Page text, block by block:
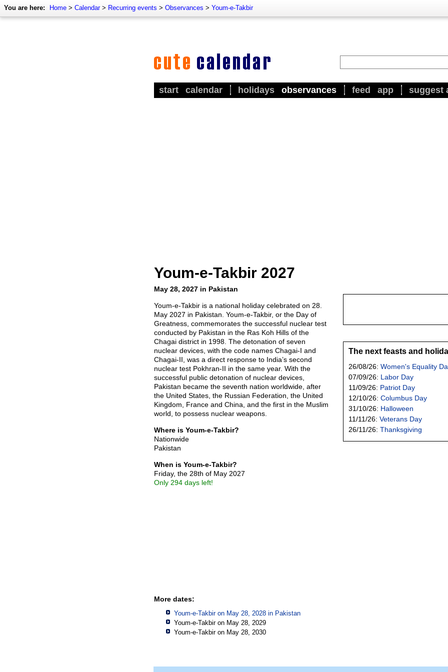
You are here: Home > Calendar> Recurring events > Observances > Youm-e-Takbir
start calendar holidays observances feed app suggest
Youm-e-Takbir 2027
May 28, 2027 in Pakistan
Youm-e-Takbir is a national holiday celebrated on 28.
May 2027 in Pakistan. Youm-e-Takbir, or the Day of
Greatness, commemorates the successful nuclear test
conducted by Pakistan in the Ras Koh Hills of the
Chagai district in 1998. The detonation of seven
nuclear devices, with the code names Chagai-I and
Chagai-II, was a direct response to India’s second
nuclear test Pokhran-II in the same year. With the
successful public detonation of nuclear devices,
Pakistan became the seventh nation worldwide, after
the United States, the Russian Federation, the United
Kingdom, France and China, and the first in the Muslim
world, to possess nuclear weapons.
Where is Youm-e-Takbir?
Nationwide
Pakistan
When is Youm-e-Takbir?
Friday, the 28th of May 2027
Only 294 days left!
More dates:
Youm-e-Takbir on May 28, 2028 in Pakistan
Youm-e-Takbir on May 28, 2029
Youm-e-Takbir on May 28, 2030
The next feasts and
26/08/26: Women's Equality
07/09/26: Labor Day
11/09/26: Patriot Day
12/10/26: Columbus Day
31/10/26: Halloween
11/11/26: Veterans Day
26/11/26: Thanksgiving